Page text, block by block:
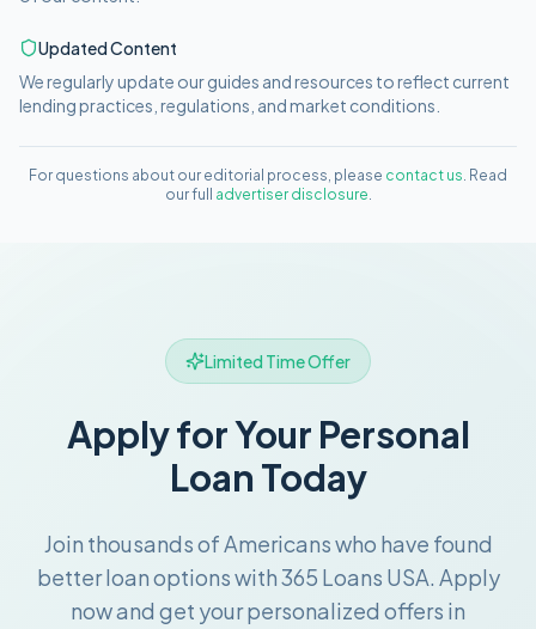
Updated Content
We regularly update our guides and resources to reflect current
lending practices, regulations, and market conditions.
For questions about our editorial process, please contact us. Read
our full
advertiser disclosure.
Limited Time Offer
Apply for Your Personal
Loan Today
Join thousands of Americans who have found
better loan options with 365 Loans USA. Apply
now and get your personalized offers in